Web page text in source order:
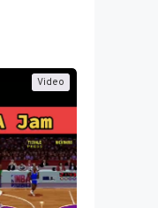
Video